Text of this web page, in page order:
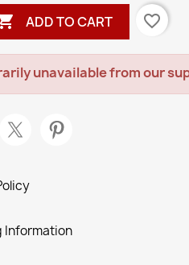
ADD TO CART favorite_border
unavailable from our
Information